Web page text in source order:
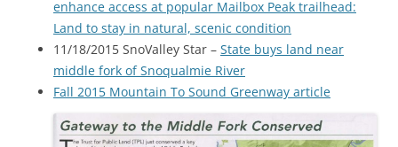
enhance access at popular Mailbox Peak trailhead:
Land to stay in natural, scenic condition
11/18/2015 SnoValley Star – State buys land near
middle fork of Snoqualmie River
Fall 2015 Mountain To Sound Greenway article